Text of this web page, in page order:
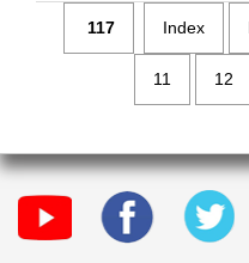
117 Index
11 12